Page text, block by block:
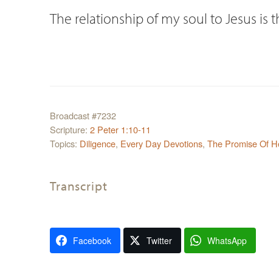
The relationship of my soul to Jesus is
Broadcast #7232
Scripture: 2 Peter 1:10-11
Topics: Diligence, Every Day Devotions, The Promise Of
Transcript
Facebook Twitter WhatsApp